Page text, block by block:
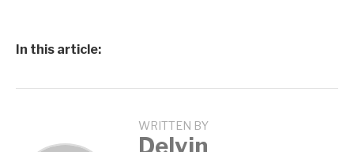
In this article:
WRITTEN BY
Delvin